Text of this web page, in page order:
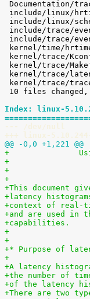
Index: linux-
--- /dev/null
+++ linux-
@@ -0,0 +1,221 @@
+
+
+
+
+This document
+latency
+context of real-
+and are used in
+capabilities.
+
+
+* Purpose of
+
+A latency
+the number of
+of the latency
+There are two